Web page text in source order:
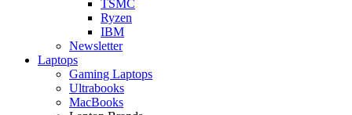
TSMC
Ryzen
IBM
Newsletter
Laptops
Gaming Laptops
Ultrabooks
MacBooks